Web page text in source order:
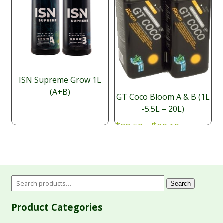
ISN Supreme Grow 1L
(A+B)
GT Coco Bloom A & B (1L
-5.5L – 20L)
$38.50–$89.10Price
Search
Product Categories